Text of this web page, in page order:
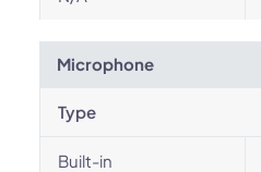
Microphone
Type
Built-in